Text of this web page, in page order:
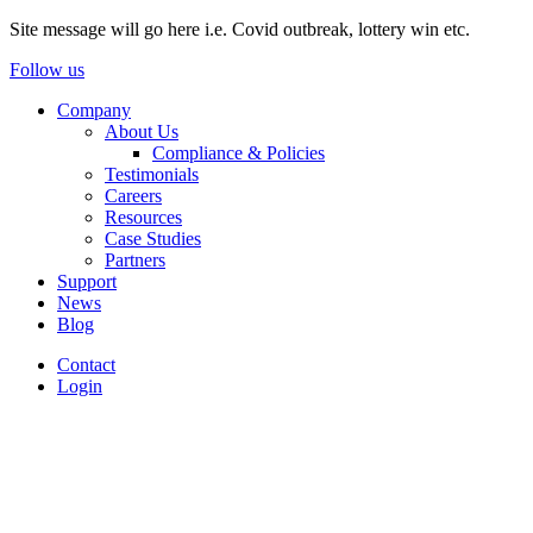
Site message will go here i.e. Covid outbreak, lottery win etc.
Follow us
Company
About Us
Compliance & Policies
Testimonials
Careers
Resources
Case Studies
Partners
Support
News
Blog
Contact
Login